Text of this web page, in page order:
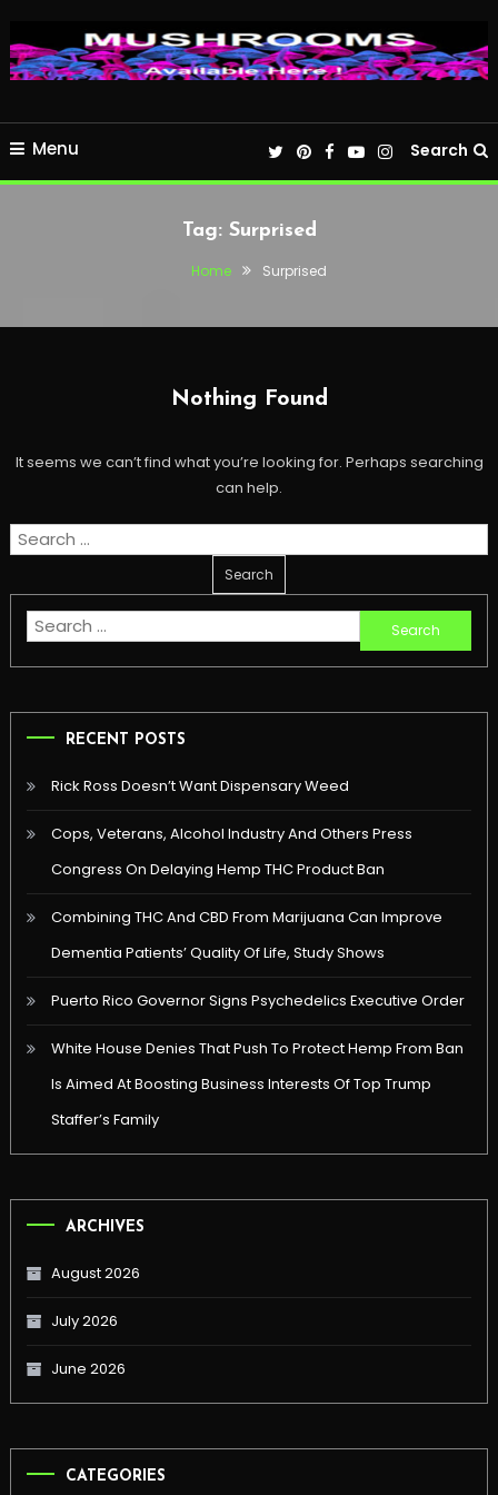
Menu Search
Tag: Surprised
Home Surprised
Nothing Found
It seems we can’t find what you’re looking for. Perhaps searching
can help.
Search
Search
for:
RECENT POSTS
Rick Ross Doesn’t Want Dispensary Weed
Cops, Veterans, Alcohol Industry And Others Press
Congress On Delaying Hemp THC Product Ban
Combining THC And CBD From Marijuana Can Improve
Dementia Patients’ Quality Of Life, Study Shows
Puerto Rico Governor Signs Psychedelics Executive Order
White House Denies That Push To Protect Hemp From Ban
Is Aimed At Boosting Business Interests Of Top Trump
Staffer’s Family
ARCHIVES
August 2026
July 2026
June 2026
CATEGORIES